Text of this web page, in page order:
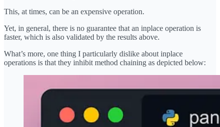
This, at times, can be an expensive operation.
Yet, in general, there is no guarantee that an inplace operation is
faster, which is also validated by the results above.
What’s more, one thing I particularly dislike about inplace
operations is that they inhibit method chaining as depicted below: